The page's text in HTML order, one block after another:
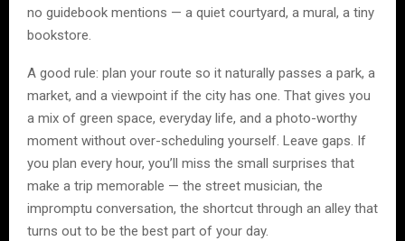
no guidebook mentions — a quiet courtyard, a mural, a tiny
bookstore.
A good rule: plan your route so it naturally passes a park, a
market, and a viewpoint if the city has one. That gives you
a mix of green space, everyday life, and a photo-worthy
moment without over-scheduling yourself. Leave gaps. If
you plan every hour, you’ll miss the small surprises that
make a trip memorable — the street musician, the
impromptu conversation, the shortcut through an alley that
turns out to be the best part of your day.